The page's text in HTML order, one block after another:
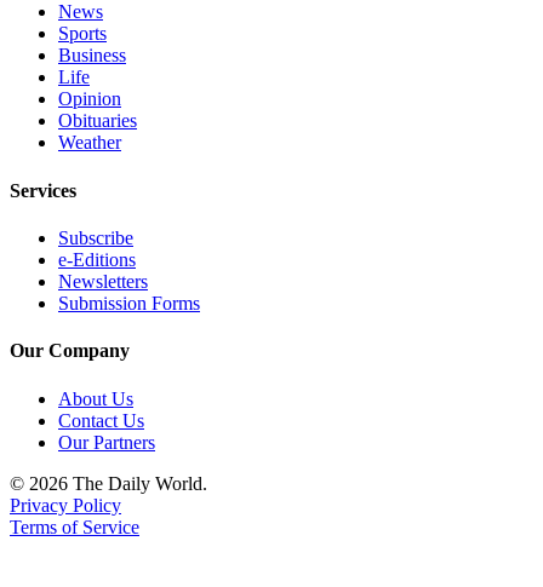
Harbor
Classifieds
Place a
Jobs
Autos
Real
Legals
a
Legal
News
Sports
Business
Life
Opinion
Obituaries
Weather
Services
Subscribe
e-Editions
Newsletters
Submission Forms
Our Company
About Us
Contact Us
Our Partners
© 2026 The Daily World.
Privacy Policy
Terms of Service